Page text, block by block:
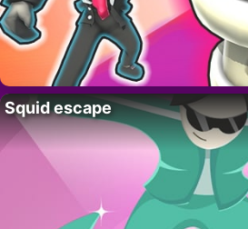
Squid escape